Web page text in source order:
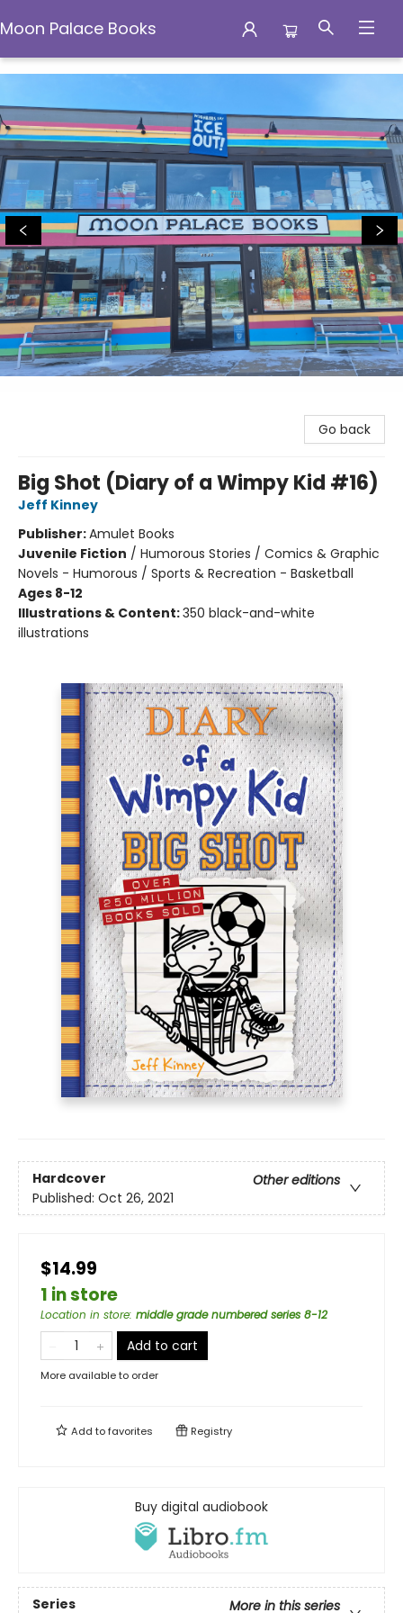
Moon Palace Books
Moon Palace Books
Go back
Big Shot (Diary of a Wimpy Kid #16)
Jeff Kinney
Publisher:Amulet Books
Juvenile Fiction / Humorous Stories / Comics & Graphic
Novels - Humorous / Sports & Recreation - Basketball
Ages 8-12
Illustrations & Content:350 black-and-white
illustrations
Hardcover
Other editions
Published: Oct 26, 2021
$14.99
1 in store
Location in store: middle grade numbered series 8-12
Add to cart
More available to order
Add tofavorites Registry
Buy digital audiobook
Series More in this series